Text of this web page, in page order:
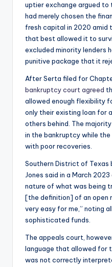
uptier exchange argued
had merely chosen the
fresh capital in 2020 amid
that best allowed it to
excluded minority lenders
punitive package that it
After Serta filed for
bankruptcy court agreed
allowed enough flexibility
only their existing loan for
others behind. The
in the bankruptcy while
with poor recoveries.
Southern District of Texas
Jones said in a March 2023
nature of what was being
[the definition] of an open
very easy for me,” noting
sophisticated funds.
The appeals court,
language that allowed for
was not correctly